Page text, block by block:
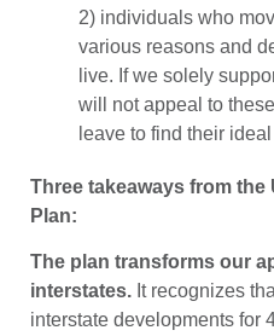
2) individuals who
various reasons and
live. If we solely
will not appeal to
leave to find their
Three takeaways from the
Plan:
The plan transforms our
interstates. It recognizes
interstate developments for